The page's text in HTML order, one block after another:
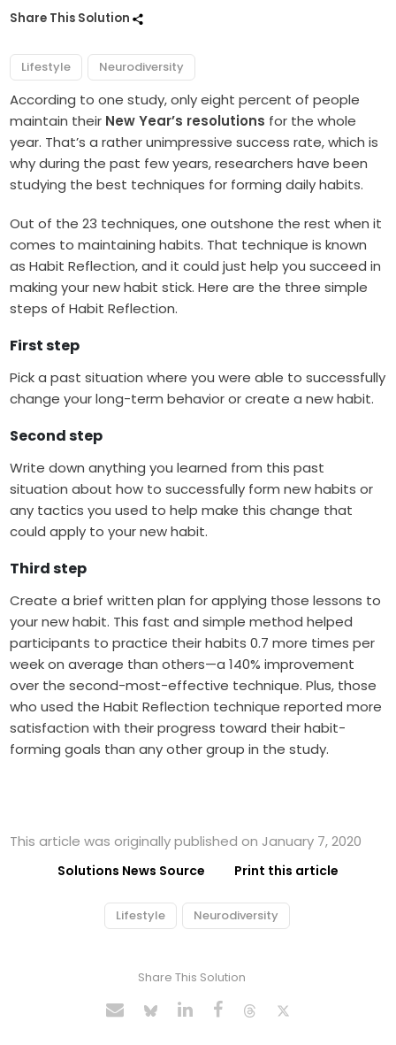
Share This Solution
Lifestyle Neurodiversity
According to one study, only eight percent of people
maintain their New Year’s resolutions for the whole
year. That’s a rather unimpressive success rate, which is
why during the past few years, researchers have been
studying the best techniques for forming daily habits.
Out of the 23 techniques, one outshone the rest when it
comes to maintaining habits. That technique is known
as Habit Reflection, and it could just help you succeed in
making your new habit stick. Here are the three simple
steps of Habit Reflection.
First step
Pick a past situation where you were able to successfully
change your long-term behavior or create a new habit.
Second step
Write down anything you learned from this past
situation about how to successfully form new habits or
any tactics you used to help make this change that
could apply to your new habit.
Third step
Create a brief written plan for applying those lessons to
your new habit. This fast and simple method helped
participants to practice their habits 0.7 more times per
week on average than others—a 140% improvement
over the second-most-effective technique. Plus, those
who used the Habit Reflection technique reported more
satisfaction with their progress toward their habit-
forming goals than any other group in the study.
This article was originally published on January 7, 2020
Solutions News Source Print this article
Lifestyle Neurodiversity
Share This Solution